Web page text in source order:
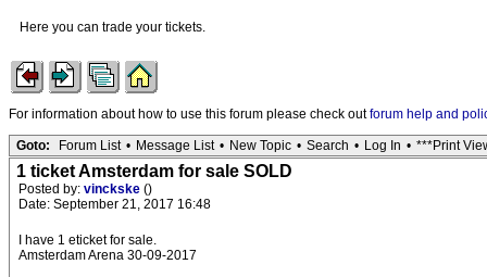
Here you can trade your tickets.
For information about how to use this forum please check outforum help and
Goto: Forum List • Message List • New Topic • Search • Log In • ***Print
1 ticket Amsterdam for sale SOLD
Posted by: vinckske ()
Date: September 21, 2017 16:48
I have 1 eticket for sale.
Amsterdam Arena 30-09-2017